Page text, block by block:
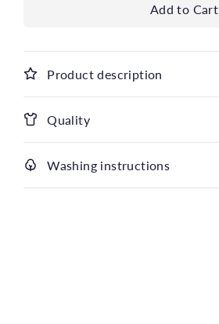
Add to Cart
Product description
Quality
Washing instructions